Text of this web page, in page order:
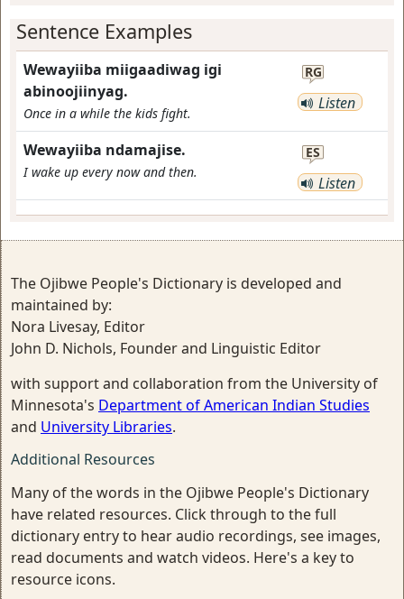
Sentence Examples
Wewayiiba miigaadiwag igi
abinoojiinyag.
Once in a while the kids fight.
RG
Listen
Wewayiiba ndamajise.
I wake up every now and then.
ES
Listen
The Ojibwe People's Dictionary is developed and
maintained by:
Nora Livesay, Editor
John D. Nichols, Founder and Linguistic Editor
with support and collaboration from the University of
Minnesota's Department of American Indian Studies
and University Libraries.
Additional Resources
Many of the words in the Ojibwe People's Dictionary
have related resources. Click through to the full
dictionary entry to hear audio recordings, see images,
read documents and watch videos. Here's a key to
resource icons.